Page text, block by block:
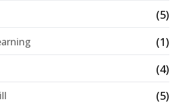
(5)
(1)
(4)
(5)